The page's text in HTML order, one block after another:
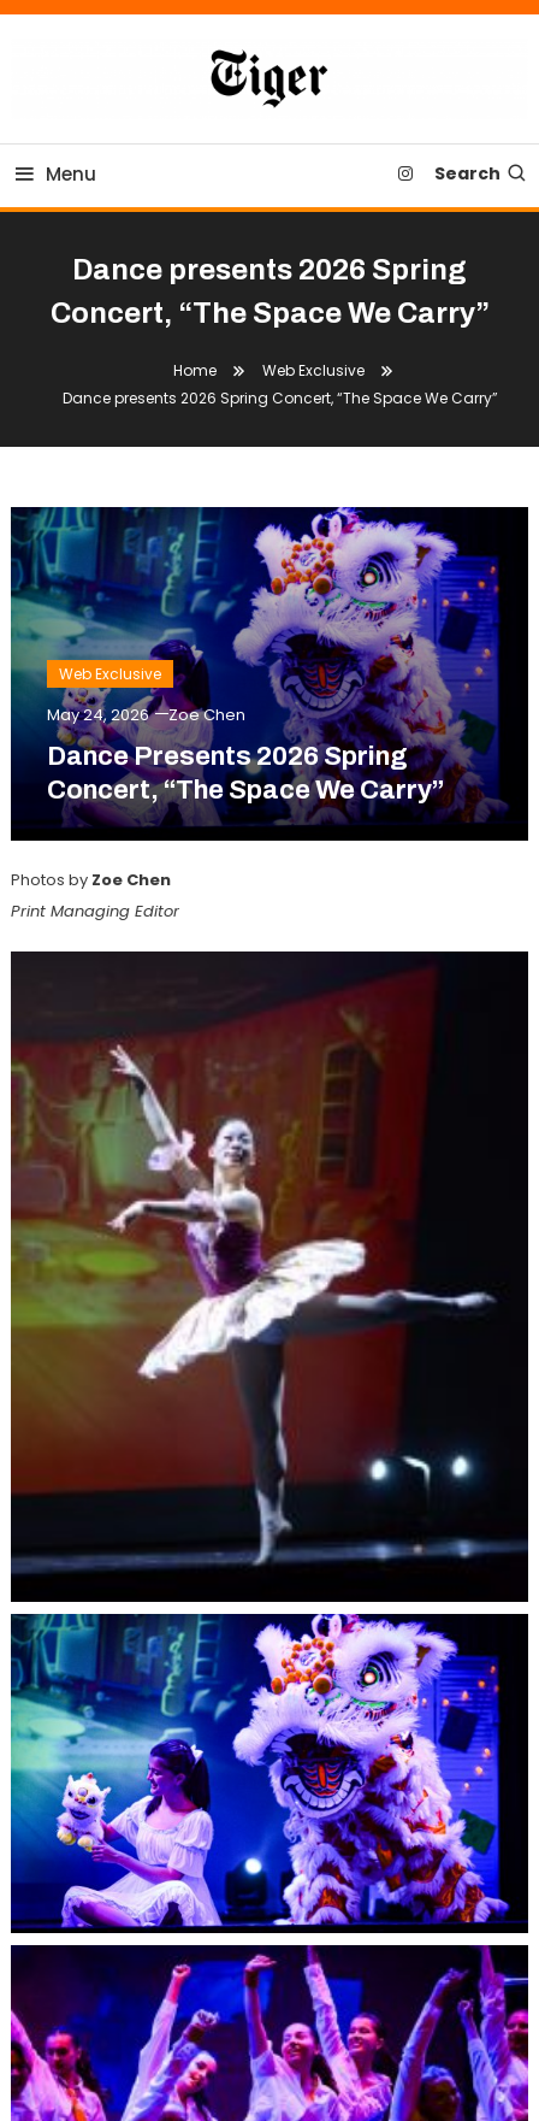
Skip
Tiger Newspaper
Menu Search
Dance presents 2026 Spring
Concert, “The Space We Carry”
Home
Web Exclusive
Dance presents 2026 Spring Concert, “The Space We Carry”
Web Exclusive
May 24, 2026 Zoe Chen
Dance Presents 2026 Spring
Concert, “The Space We Carry”
Photos by Zoe Chen
Print Managing Editor